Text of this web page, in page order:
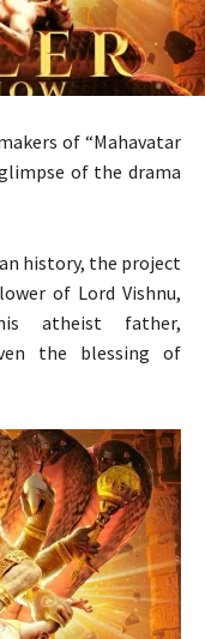
of “Mahavatar
of the drama
history, the project
of Lord Vishnu,
atheist father,
the blessing of